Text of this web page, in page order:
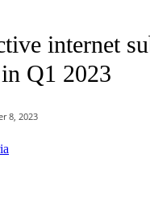
internet
Q1 2023
8, 2023